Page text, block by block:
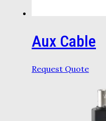
Aux Cable
Request Quote